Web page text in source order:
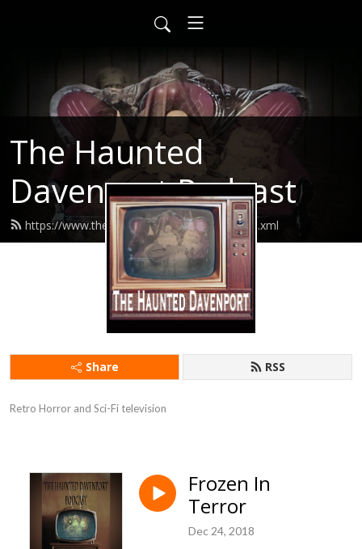
The Haunted
Davenport Podcast
https://www.thehaunteddavenport.com/feed.xml
Share RSS
Retro Horror and Sci-Fi television
Frozen In
Terror
Dec 24, 2018